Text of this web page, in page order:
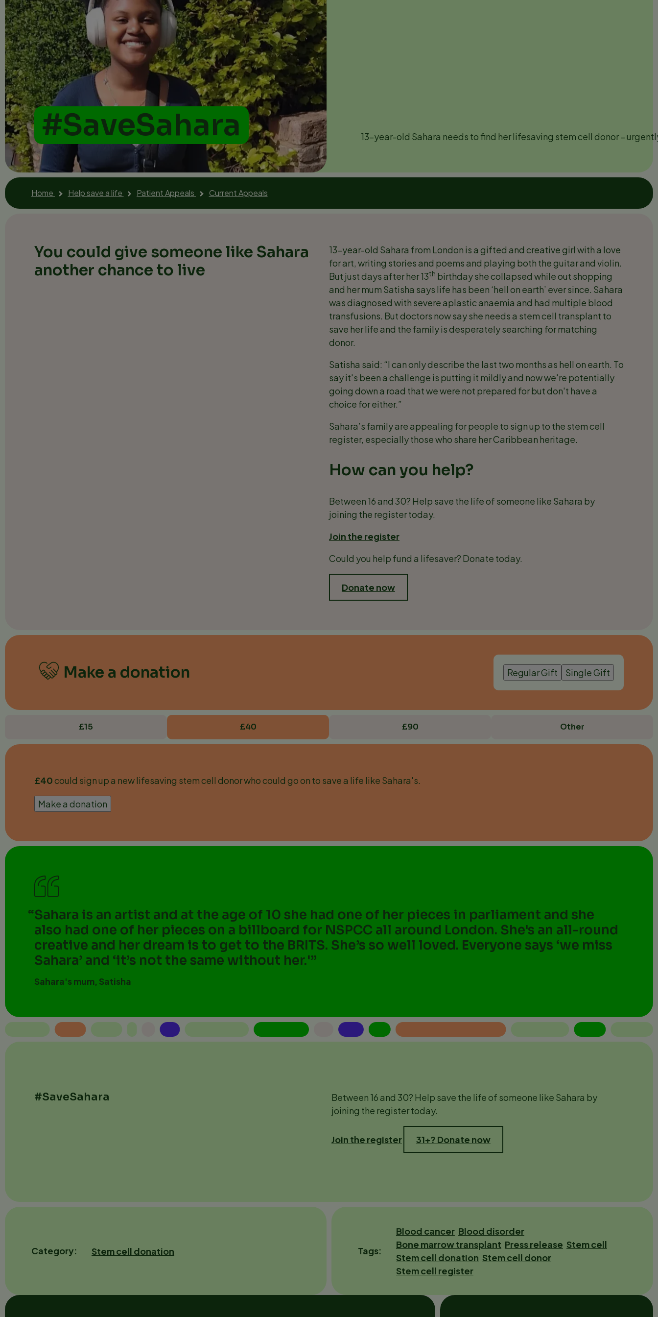
#SaveSahara 13-year-old Sahara needs to find her lifesaving stem cell donor –
Home Help save a life Patient Appeals Current Appeals
You could give someone like Sahara
another chance to live
13-year-old Sahara from London is a gifted and creative girl with a love
for art, writing stories and poems and playing both the guitar and violin.
But just days after her 13th birthday she collapsed while out shopping
and her mum Satisha says life has been ‘hell on earth’ ever since. Sahara
was diagnosed with severe aplastic anaemia and had multiple blood
transfusions. But doctors now say she needs a stem cell transplant to
save her life and the family is desperately searching for matching
donor.
Satisha said: “I can only describe the last two months as hell on earth. To
say it's been a challenge is putting it mildly and now we're potentially
going down a road that we were not prepared for but don't have a
choice for either.”
Sahara’s family are appealing for people to sign up to the stem cell
register, especially those who share her Caribbean heritage.
How can you help?
Between 16 and 30? Help save the life of someone like Sahara by
joining the register today.
Join the register
Could you help fund a lifesaver? Donate today.
Donate now
Make a donation Regular Gift Single Gift
£15 £40 £90 Other
£40could sign up a new lifesaving stem cell donor who could go on to save a life like Sahara's.
Make a donation
Sahara is an artist and at the age of 10 she had one of her pieces in parliament and she
also had one of her pieces on a billboard for NSPCC all around London. She's an all-round
creative and her dream is to get to the BRITS. She’s so well loved. Everyone says ‘we miss
Sahara’ and ‘it’s not the same without her.'
Sahara's mum, Satisha
#SaveSahara
Between 16 and 30? Help save the life of someone like Sahara by
joining the register today.
Join the register 31+? Donate now
Category Stem cell donation Tags
Blood cancer Blood disorder
Bone marrow transplant Press release Stem cell
Stem cell donation Stem cell donor
Stem cell register